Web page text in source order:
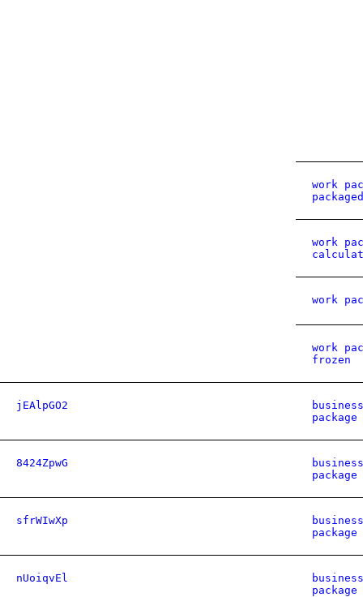
work
work
work
work
frozen
jEAlpGO2
package
8424ZpwG
package
sfrWIwXp
package
nUoiqvEl
package